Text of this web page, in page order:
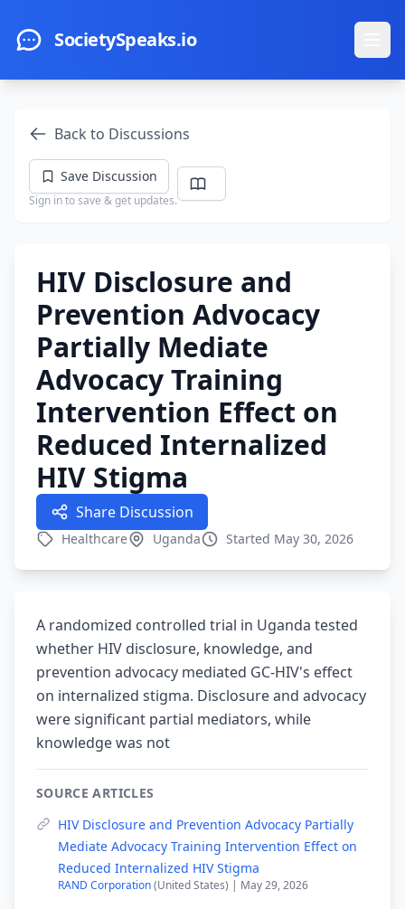
SocietySpeaks.io
Back to Discussions
Save Discussion
Sign in to save & get updates.
HIV Disclosure and
Prevention Advocacy
Partially Mediate
Advocacy Training
Intervention Effect on
Reduced Internalized
HIV Stigma
Share Discussion
Healthcare Uganda Started May 30, 2026
A randomized controlled trial in Uganda tested
whether HIV disclosure, knowledge, and
prevention advocacy mediated GC-HIV's effect
on internalized stigma. Disclosure and advocacy
were significant partial mediators, while
knowledge was not
SOURCE ARTICLES
HIV Disclosure and Prevention Advocacy Partially
Mediate Advocacy Training Intervention Effect on
Reduced Internalized HIV Stigma
RAND Corporation(United States) | May 29, 2026